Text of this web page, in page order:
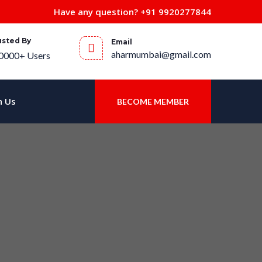
Have any question? +91 9920277844
By
Users
Email
aharmumbai@gmail.com
Us BECOME MEMBER